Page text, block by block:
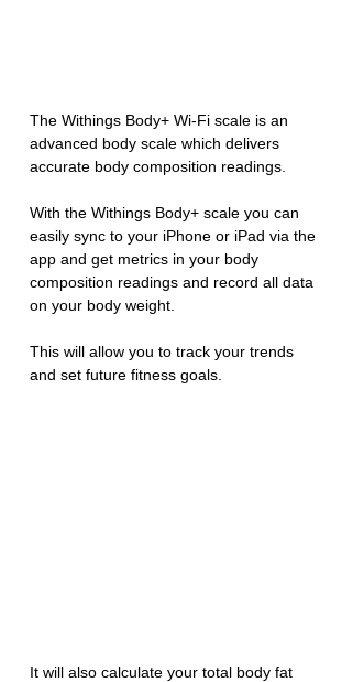
The Withings Body+ Wi-Fi scale is an
advanced body scale which delivers
accurate body composition readings.
With the Withings Body+ scale you can
easily sync to your iPhone or iPad via the
app and get metrics in your body
composition readings and record all data
on your body weight.
This will allow you to track your trends
and set future fitness goals.
It will also calculate your total body fat